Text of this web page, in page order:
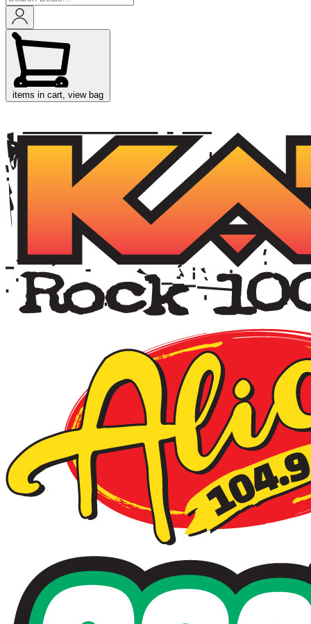
items in cart, view bag